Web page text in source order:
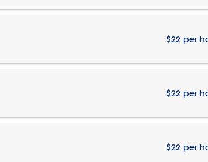
$22 per
$22 per
$22 per